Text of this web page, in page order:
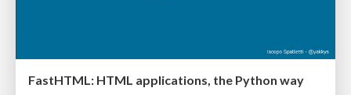
FastHTML: HTML applications, the Python way